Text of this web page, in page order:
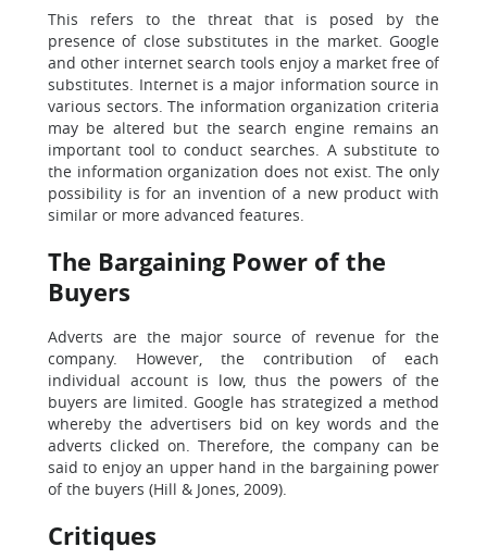
This refers to the threat that is posed by the
presence of close substitutes in the market. Google
and other internet search tools enjoy a market free of
substitutes. Internet is a major information source in
various sectors. The information organization criteria
may be altered but the search engine remains an
important tool to conduct searches. A substitute to
the information organization does not exist. The only
possibility is for an invention of a new product with
similar or more advanced features.
The Bargaining Power of the
Buyers
Adverts are the major source of revenue for the
company. However, the contribution of each
individual account is low, thus the powers of the
buyers are limited. Google has strategized a method
whereby the advertisers bid on key words and the
adverts clicked on. Therefore, the company can be
said to enjoy an upper hand in the bargaining power
of the buyers (Hill & Jones, 2009).
Critiques